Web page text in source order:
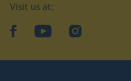
Visit us at:
facebookYouTubeInstagram